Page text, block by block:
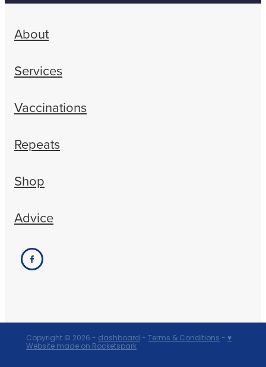
About
Services
Vaccinations
Repeats
Shop
Advice
Copyright © 2026 - dashboard - Terms & Conditions - ♥
Website made on Rocketspark